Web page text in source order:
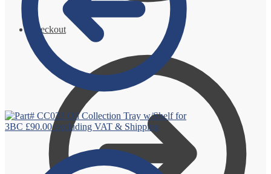
Checkout
Oil Collection Tray w/Shelf for
3BC £90.00excluding VAT & Shipping